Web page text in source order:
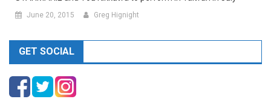
June 20, 2015 Greg Hignight
GET SOCIAL